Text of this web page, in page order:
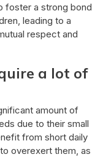
foster a strong bond
leading to a
respect and
a lot of
amount of
due to their small
from short daily
overexert them, as